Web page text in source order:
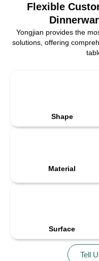
Flexible
Yongjian provides the
solutions, offering
Shape
Material
Surface
Tell